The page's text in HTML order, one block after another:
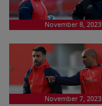
November 8, 2023
November 7, 2023